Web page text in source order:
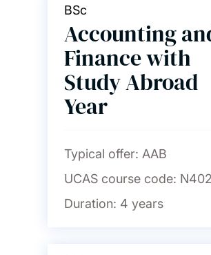
Education
Electrical and electronic
engineering
BSc
Accounting
Finance with
Study Abroad
Year
Typical offer: AAB
UCAS course code: N402
Duration: 4 years